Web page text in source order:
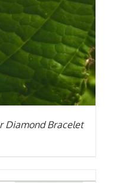
Diamond Bracelet